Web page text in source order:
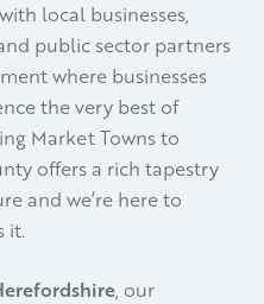
local businesses,
public sector partners
where businesses
the very best of
Market Towns to
offers a rich tapestry
and we’re here to
it.
, our